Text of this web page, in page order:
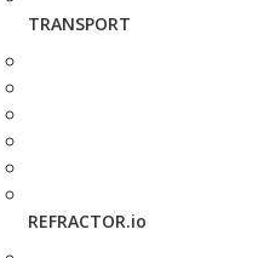
TRANSPORT
REFRACTOR.io